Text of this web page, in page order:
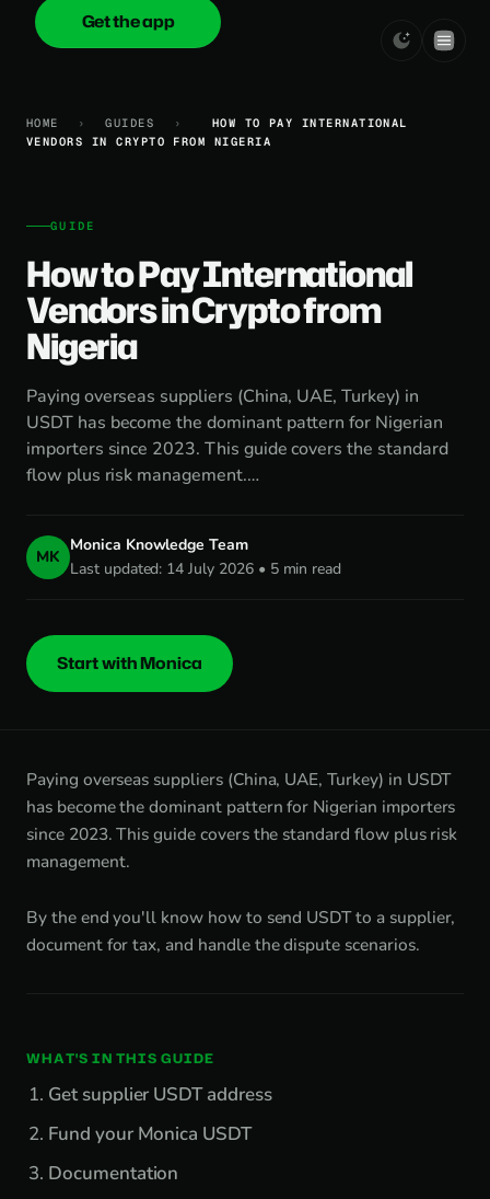
onica.cash
Get the app
HOME › GUIDES ›
HOW TO PAY INTERNATIONAL
VENDORS IN CRYPTO FROM NIGERIA
GUIDE
How to Pay International
Vendors in Crypto from
Nigeria
Paying overseas suppliers (China, UAE, Turkey) in
USDT has become the dominant pattern for Nigerian
importers since 2023. This guide covers the standard
flow plus risk management.…
MK
Monica Knowledge Team
Last updated: 14 July 2026 • 5 min read
Start with Monica
Paying overseas suppliers (China, UAE, Turkey) in USDT
has become the dominant pattern for Nigerian importers
since 2023. This guide covers the standard flow plus risk
management.
By the end you'll know how to send USDT to a supplier,
document for tax, and handle the dispute scenarios.
WHAT'S IN THIS GUIDE
Get supplier USDT address
Fund your Monica USDT
Documentation